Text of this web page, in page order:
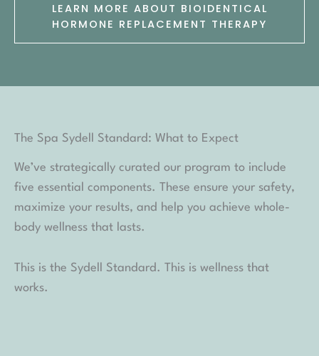
LEARN MORE ABOUT BIOIDENTICAL
HORMONE REPLACEMENT THERAPY
The Spa Sydell Standard: What to Expect
We’ve strategically curated our program to include
five essential components. These ensure your safety,
maximize your results, and help you achieve whole-
body wellness that lasts.
This is the Sydell Standard. This is wellness that
works.